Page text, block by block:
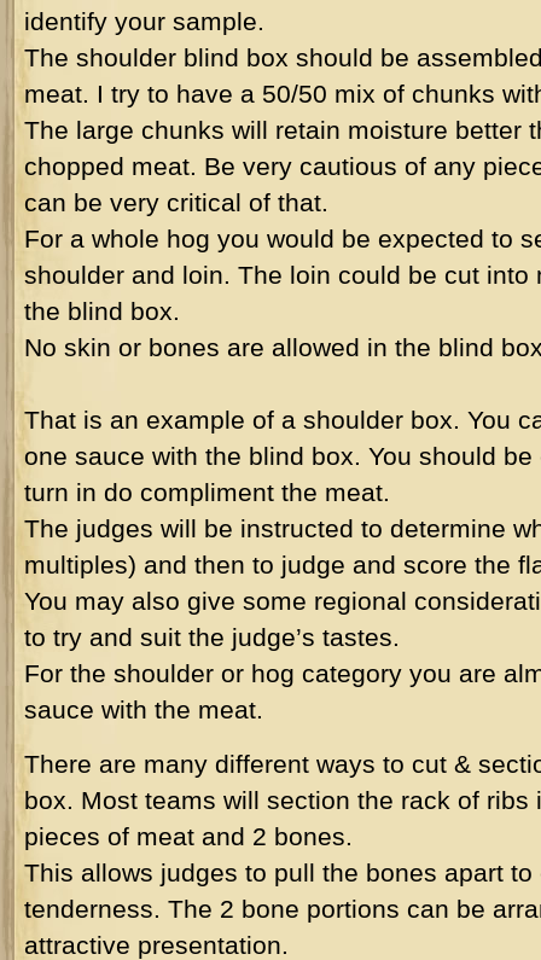
identify your sample.
The shoulder blind box should be
meat. I try to have a 50/50 mix of chunks
The large chunks will retain moisture better
chopped meat. Be very cautious of any
can be very critical of that.
For a whole hog you would be expected to
shoulder and loin. The loin could be cut
the blind box.
No skin or bones are allowed in the blind
That is an example of a shoulder box. You
one sauce with the blind box. You should
turn in do compliment the meat.
The judges will be instructed to determine
multiples) and then to judge and score the
You may also give some regional
to try and suit the judge’s tastes.
For the shoulder or hog category you are
sauce with the meat.
There are many different ways to cut &
box. Most teams will section the rack of
pieces of meat and 2 bones.
This allows judges to pull the bones apart
tenderness. The 2 bone portions can be
attractive presentation.